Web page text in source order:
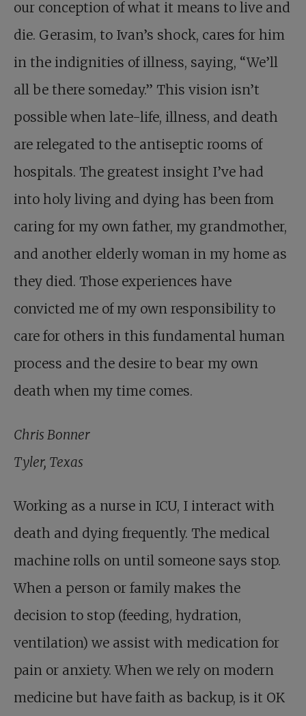
our conception of what it means to live and
die. Gerasim, to Ivan’s shock, cares for him
in the indignities of illness, saying, “We’ll
all be there someday.” This vision isn’t
possible when late-life, illness, and death
are relegated to the antiseptic rooms of
hospitals. The greatest insight I’ve had
into holy living and dying has been from
caring for my own father, my grandmother,
and another elderly woman in my home as
they died. Those experiences have
convicted me of my own responsibility to
care for others in this fundamental human
process and the desire to bear my own
death when my time comes.
Chris Bonner
Tyler, Texas
Working as a nurse in ICU, I interact with
death and dying frequently. The medical
machine rolls on until someone says stop.
When a person or family makes the
decision to stop (feeding, hydration,
ventilation) we assist with medication for
pain or anxiety. When we rely on modern
medicine but have faith as backup, is it OK